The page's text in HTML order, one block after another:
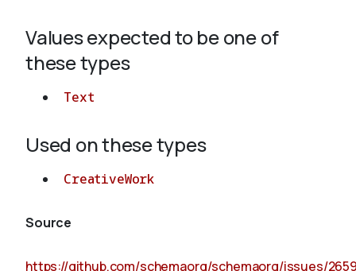
Values expected to be one of
these types
Text
Used on these types
CreativeWork
Source
https://github.com/schemaorg/schemaorg/issues/